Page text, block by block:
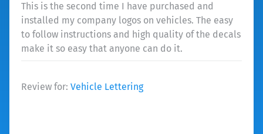
This is the second time I have purchased and
installed my company logos on vehicles. The easy
to follow instructions and high quality of the decals
make it so easy that anyone can do it.
Review for: Vehicle Lettering